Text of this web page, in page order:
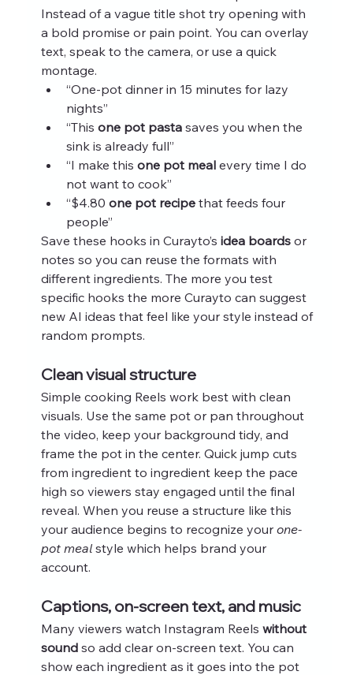
Instead of a vague title shot try opening with
a bold promise or pain point. You can overlay
text, speak to the camera, or use a quick
montage.
“One-pot dinner in 15 minutes for lazy
nights”
“This one pot pasta saves you when the
sink is already full”
“I make this one pot meal every time I do
not want to cook”
“$4.80 one pot recipe that feeds four
people”
Save these hooks in Curayto’s idea boards or
notes so you can reuse the formats with
different ingredients. The more you test
specific hooks the more Curayto can suggest
new AI ideas that feel like your style instead of
random prompts.
Clean visual structure
Simple cooking Reels work best with clean
visuals. Use the same pot or pan throughout
the video, keep your background tidy, and
frame the pot in the center. Quick jump cuts
from ingredient to ingredient keep the pace
high so viewers stay engaged until the final
reveal. When you reuse a structure like this
your audience begins to recognize your one-
pot meal style which helps brand your
account.
Captions, on-screen text, and music
Many viewers watch Instagram Reels without
sound so add clear on-screen text. You can
show each ingredient as it goes into the pot